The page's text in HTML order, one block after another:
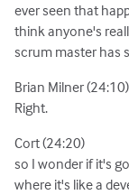
ever seen that
think anyone's
scrum master has
Brian Milner (24:10)
Right.
Cort (24:20)
so I wonder if it's
where it's like a